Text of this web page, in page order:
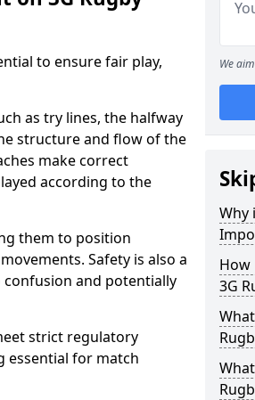
to ensure fair play,
as try lines, the halfway
structure and flow of the
make correct
according to the
them to position
Safety is also a
and potentially
strict regulatory
essential for match
We
Why
How
3G